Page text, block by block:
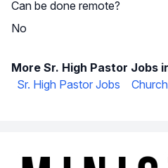
Can be done remote?
No
More Sr. High Pastor Jobs
Sr. High Pastor Jobs